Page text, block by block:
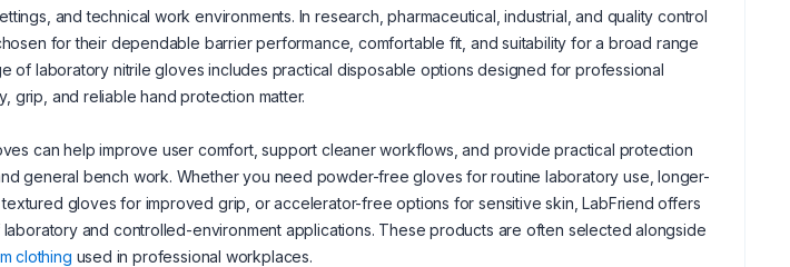
and technical work environments. In research, pharmaceutical, industrial, and quality control
for their dependable barrier performance, comfortable fit, and suitability for a broad range
of laboratory nitrile gloves includes practical disposable options designed for professional
grip, and reliable hand protection matter.
can help improve user comfort, support cleaner workflows, and provide practical protection
general bench work. Whether you need powder-free gloves for routine laboratory use, longer-
gloves for improved grip, or accelerator-free options for sensitive skin, LabFriend offers
and controlled-environment applications. These products are often selected alongside
clothing used in professional workplaces.